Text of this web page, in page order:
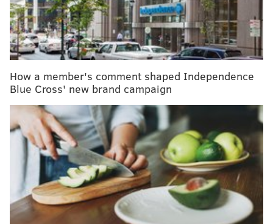
'COVID tongue' may be another early indication of
coronavirus infection
on the pharmacy's website once the locations begin
spokesperson said.
New Jersey residents who meet the state'seligibility
criteriacan register in advance on the
pharmacy'swebsiteor through the CVS Pharmacy
app. They can begin booking appointments
Thursday.Vaccinations will be offered at no cost
How a member's comment shaped Independence
Blue Cross' new brand campaign